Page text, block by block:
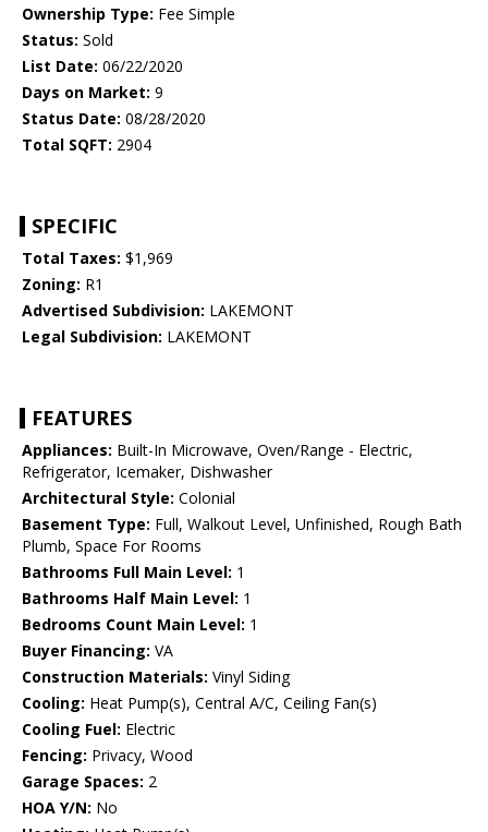
Ownership Type: Fee Simple
Status: Sold
List Date: 06/22/2020
Days on Market: 9
Status Date: 08/28/2020
Total SQFT: 2904
SPECIFIC
Total Taxes: $1,969
Zoning: R1
Advertised Subdivision: LAKEMONT
Legal Subdivision: LAKEMONT
FEATURES
Appliances: Built-In Microwave, Oven/Range - Electric,
Refrigerator, Icemaker, Dishwasher
Architectural Style: Colonial
Basement Type: Full, Walkout Level, Unfinished, Rough Bath
Plumb, Space For Rooms
Bathrooms Full Main Level: 1
Bathrooms Half Main Level: 1
Bedrooms Count Main Level: 1
Buyer Financing: VA
Construction Materials: Vinyl Siding
Cooling: Heat Pump(s), Central A/C, Ceiling Fan(s)
Cooling Fuel: Electric
Fencing: Privacy, Wood
Garage Spaces: 2
HOA Y/N: No